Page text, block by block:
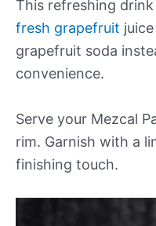
This refreshing
fresh grapefruit
grapefruit soda
convenience.
Serve your Mezcal
rim. Garnish with a
finishing touch.